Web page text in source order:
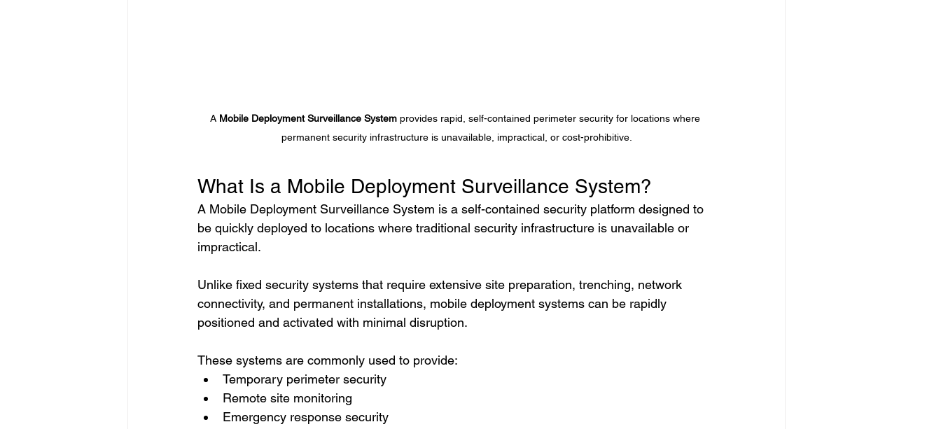
A Mobile Deployment Surveillance System provides rapid, self-contained perimeter security for locations where
permanent security infrastructure is unavailable, impractical, or cost-prohibitive.
What Is a Mobile Deployment Surveillance System?
A Mobile Deployment Surveillance System is a self-contained security platform designed to
be quickly deployed to locations where traditional security infrastructure is unavailable or
impractical.
Unlike fixed security systems that require extensive site preparation, trenching, network
connectivity, and permanent installations, mobile deployment systems can be rapidly
positioned and activated with minimal disruption.
These systems are commonly used to provide:
Temporary perimeter security
Remote site monitoring
Emergency response security